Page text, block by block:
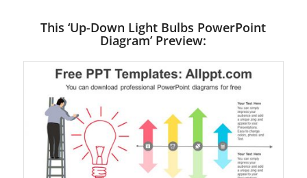
This ‘Up-Down Light Bulbs PowerPoint
Diagram’ Preview: